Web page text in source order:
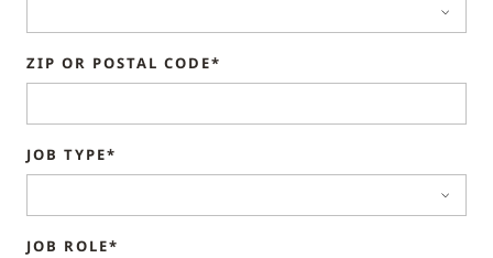
ZIP OR POSTAL CODE*
JOB TYPE*
JOB ROLE*